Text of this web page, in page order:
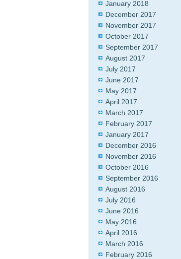
January 2018
December 2017
November 2017
October 2017
September 2017
August 2017
July 2017
June 2017
May 2017
April 2017
March 2017
February 2017
January 2017
December 2016
November 2016
October 2016
September 2016
August 2016
July 2016
June 2016
May 2016
April 2016
March 2016
February 2016